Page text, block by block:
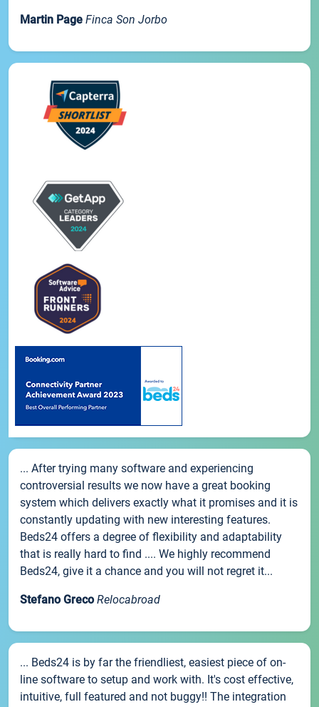
Martin Page Finca Son Jorbo
... After trying many software and experiencing
controversial results we now have a great booking
system which delivers exactly what it promises and it is
constantly updating with new interesting features.
Beds24 offers a degree of flexibility and adaptability
that is really hard to find .... We highly recommend
Beds24, give it a chance and you will not regret it...
Stefano Greco Relocabroad
... Beds24 is by far the friendliest, easiest piece of on-
line software to setup and work with. It's cost effective,
intuitive, full featured and not buggy!! The integration